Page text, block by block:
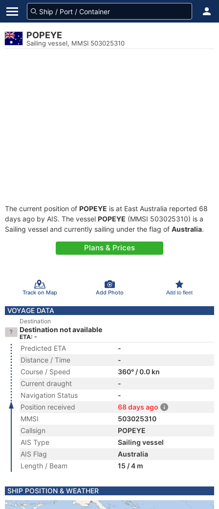
POPEYE
Sailing vessel, MMSI 503025310
The current position of POPEYE is at East Australia reported 68
days ago by AIS. The vessel POPEYE (MMSI 503025310) is a
Sailing vessel and currently sailing under the flag of Australia.
Plans & Prices
Track on Map Add Photo Add to fleet
VOYAGE DATA
Destination
Destination not available
ETA: -
Predicted ETA
-
Distance / Time
-
Course / Speed
360° / 0.0 kn
Current draught
-
Navigation Status
-
Position received
68 days ago
MMSI
503025310
Callsign
POPEYE
AIS Type
Sailing vessel
AIS Flag
Australia
Length / Beam
15 / 4 m
SHIP POSITION & WEATHER